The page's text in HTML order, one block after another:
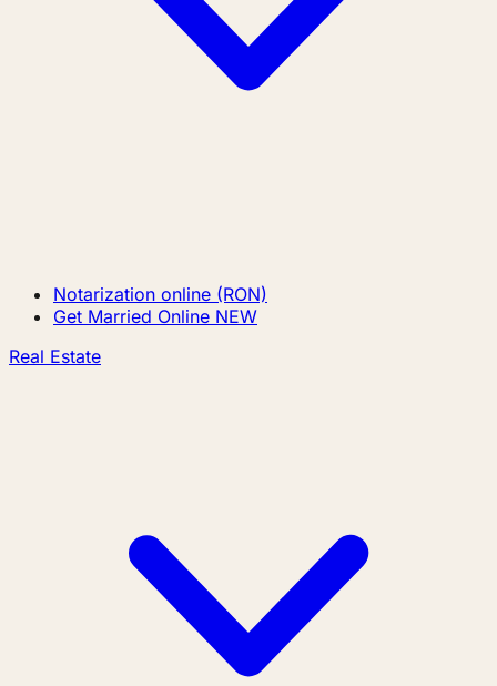
Notarization online (RON)
Get Married Online NEW
Real Estate